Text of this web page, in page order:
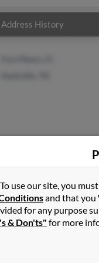
Address History
inFort
Tennessee and
to Frank King,
To use our site, you
and that you
for any purpose
& Don'ts" for more